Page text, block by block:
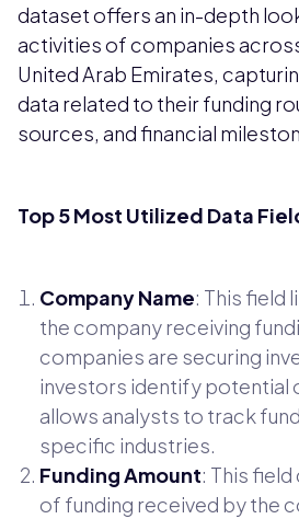
dataset offers an in-depth
activities of companies
United Arab Emirates,
data related to their funding
sources, and financial
Top 5 Most Utilized Data
Company Name: This field
the company receiving
companies are securing
investors identify potential
allows analysts to track
specific industries.
Funding Amount: This
of funding received by the